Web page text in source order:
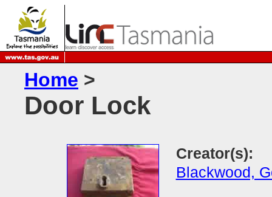
Home >
Door Lock
Creator(s):
Blackwood,